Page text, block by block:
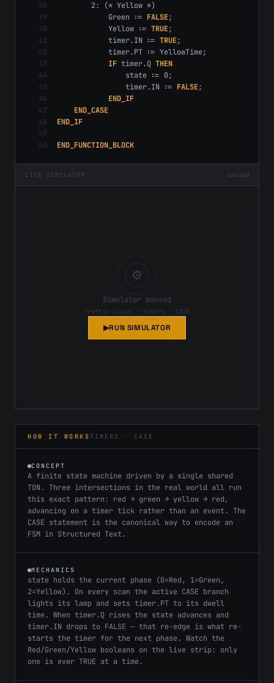
38
        2: (* Yellow *)
39
            Green :=
FALSE;
40
            Yellow :=
TRUE;
41
            timer.IN :=
TRUE;
42
            timer.PT := YellowTime;
43
IF timer.Q THEN
44
                state := 0;
45
                timer.IN :=
FALSE;
46
END_IF
47
END_CASE
48
END_IF
49
50
END_FUNCTION_BLOCK
LIVE SIMULATOR paused
⚙
Simulator paused
Traffic Light Timers · CASE
▶RUN SIMULATOR
HOW IT WORKS TIMERS · CASE
CONCEPT
A finite state machine driven by a single shared
TON. Three intersections in the real world all run
this exact pattern: red → green → yellow → red,
advancing on a timer tick rather than an event. The
CASE statement is the canonical way to encode an
FSM in Structured Text.
MECHANICS
state holds the current phase (0=Red, 1=Green,
2=Yellow). On every scan the active CASE branch
lights its lamp and sets timer.PT to its dwell
time. When timer.Q rises the state advances and
timer.IN drops to FALSE — that re-edge is what re-
starts the timer for the next phase. Watch the
Red/Green/Yellow booleans on the live strip: only
one is ever TRUE at a time.